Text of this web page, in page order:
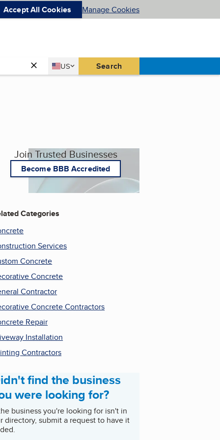
Accept All Cookies Manage Cookies
Country
US
United States Search
Join Trusted Businesses
Become BBB Accredited
Categories
Services
Concrete
Concrete
Contractor
Concrete Contractors
Repair
Installation
Contractors
find the business
were looking for?
business you're looking for isn't in
directory, submit a request to have it